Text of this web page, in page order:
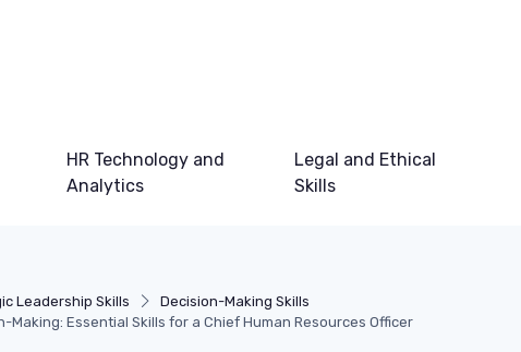
HR Technology and
Analytics
Legal and Ethical
Skills
Leadership Skills
Decision-Making Skills
Making: Essential Skills for a Chief Human Resources Officer